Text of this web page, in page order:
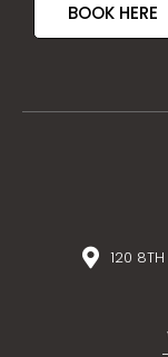
BOOK HERE
120 8TH